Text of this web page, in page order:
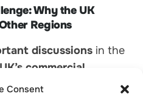
Consent
Why the UK
Regions
discussions in the
UK’s commercial
a fundamental